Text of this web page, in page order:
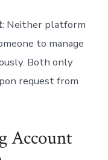
: Neither platform
to manage
Both only
request from
Account